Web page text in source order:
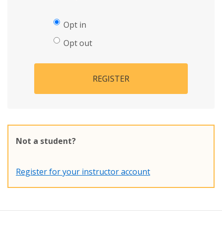
Opt in
Opt out
REGISTER
Not a student?
Register for your instructor account